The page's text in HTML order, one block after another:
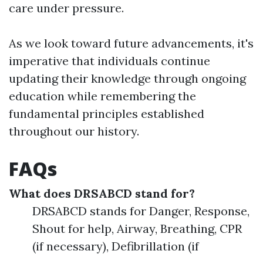
care under pressure.
As we look toward future advancements, it's
imperative that individuals continue
updating their knowledge through ongoing
education while remembering the
fundamental principles established
throughout our history.
FAQs
What does DRSABCD stand for?
DRSABCD stands for Danger, Response,
Shout for help, Airway, Breathing, CPR
(if necessary), Defibrillation (if